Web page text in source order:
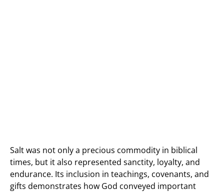
Salt was not only a precious commodity in biblical
times, but it also represented sanctity, loyalty, and
endurance. Its inclusion in teachings, covenants, and
gifts demonstrates how God conveyed important